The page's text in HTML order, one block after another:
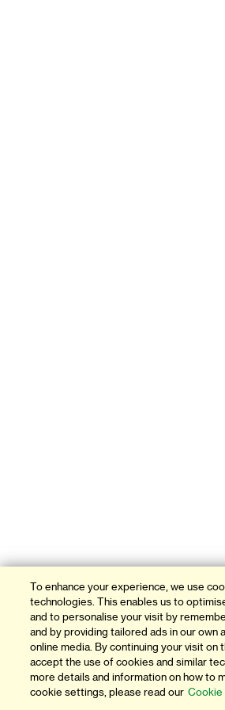
To enhance your experience, we use
technologies. This enables us to
and to personalise your visit by
and by providing tailored ads in our own
online media. By continuing your visit on
accept the use of cookies and similar
more details and information on how to
cookie settings, please read our Cookie